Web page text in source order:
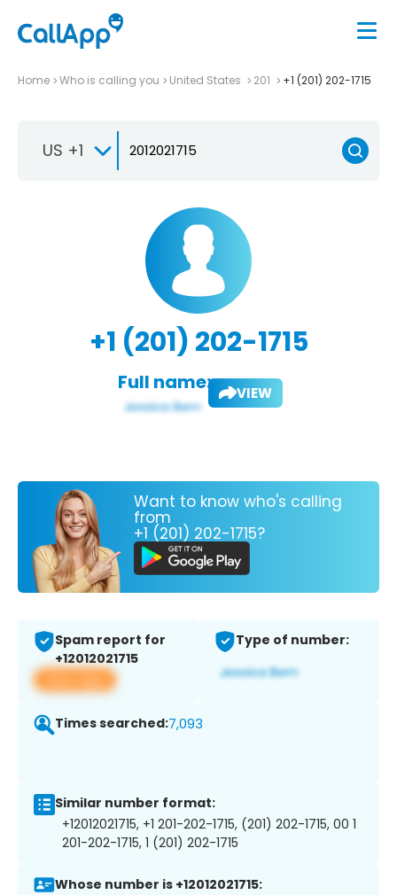
Home Who is calling you United States 201 +1 (201) 202-1715
US +1
+1 (201) 202-1715
Full name: VIEW
Want to know who's calling
from
+1 (201) 202-1715?
Spam report for
+12012021715
View app
Type of number:
Times searched:7,093
Similar number format:
+12012021715, +1 201-202-1715, (201) 202-1715, 00 1
201-202-1715, 1 (201) 202-1715
Whose number is +12012021715: